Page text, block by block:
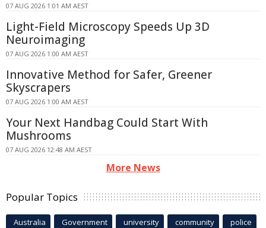
07 AUG 2026 1:01 AM AEST
Light-Field Microscopy Speeds Up 3D
Neuroimaging
07 AUG 2026 1:00 AM AEST
Innovative Method for Safer, Greener
Skyscrapers
07 AUG 2026 1:00 AM AEST
Your Next Handbag Could Start With
Mushrooms
07 AUG 2026 12:48 AM AEST
More News
Popular Topics
Australia Government university community police